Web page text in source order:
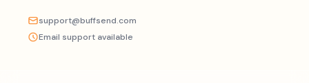
support@buffsend.com
Email support available